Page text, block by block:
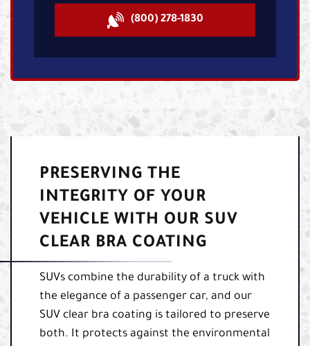
(800) 278-1830
PRESERVING THE
INTEGRITY OF YOUR
VEHICLE WITH OUR SUV
CLEAR BRA COATING
SUVs combine the durability of a truck with
the elegance of a passenger car, and our
SUV clear bra coating is tailored to preserve
both. It protects against the environmental